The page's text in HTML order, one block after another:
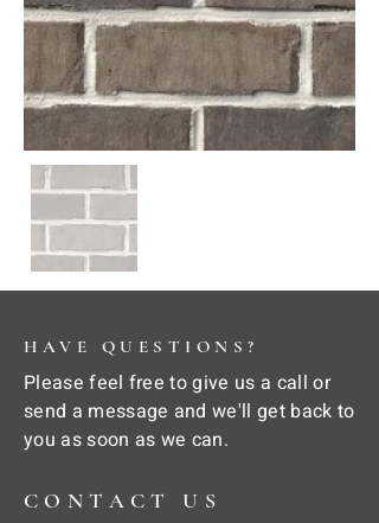
HAVE QUESTIONS?
Please feel free to give us a call or
send a message and we'll get back to
you as soon as we can.
CONTACT US